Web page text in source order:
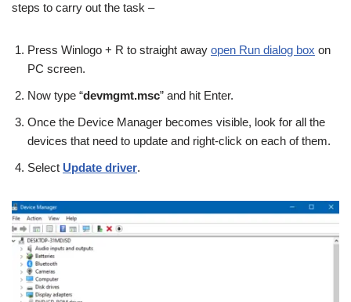
steps to carry out the task –
Press Winlogo + R to straight away open Run dialog box on
PC screen.
Now type “devmgmt.msc” and hit Enter.
Once the Device Manager becomes visible, look for all the
devices that need to update and right-click on each of them.
Select Update driver.